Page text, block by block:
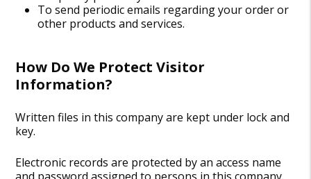
To send periodic emails regarding your order or
other products and services.
How Do We Protect Visitor
Information?
Written files in this company are kept under lock and
key.
Electronic records are protected by an access name